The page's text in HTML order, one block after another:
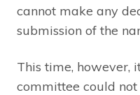
cannot make any
submission of the
This time, however,
committee could